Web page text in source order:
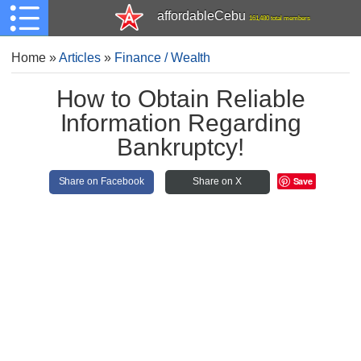
affordableCebu 161,480 total members
Home»Articles » Finance / Wealth
How to Obtain Reliable
Information Regarding
Bankruptcy!
Share on Facebook Share on X Save